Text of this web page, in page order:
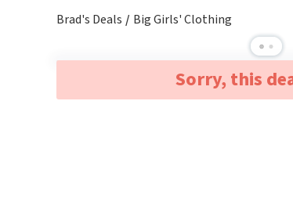
Brad's Deals Big Girls' Clothing
Sorry, this